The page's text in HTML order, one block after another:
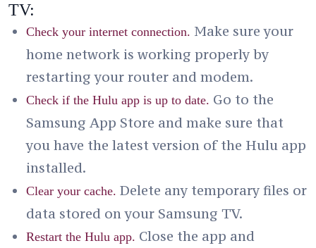
TV:
Check your internet connection. Make sure your
home network is working properly by
restarting your router and modem.
Check if the Hulu app is up to date. Go to the
Samsung App Store and make sure that
you have the latest version of the Hulu app
installed.
Clear your cache. Delete any temporary files or
data stored on your Samsung TV.
Restart the Hulu app. Close the app and